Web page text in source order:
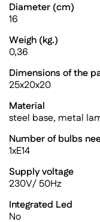
Diameter (cm)
16
Weigh (kg.)
0,36
Dimensions of the
25x20x20
Material
steel base, metal
Number of bulbs
1xE14
Supply voltage
230V/ 50Hz
Integrated Led
No